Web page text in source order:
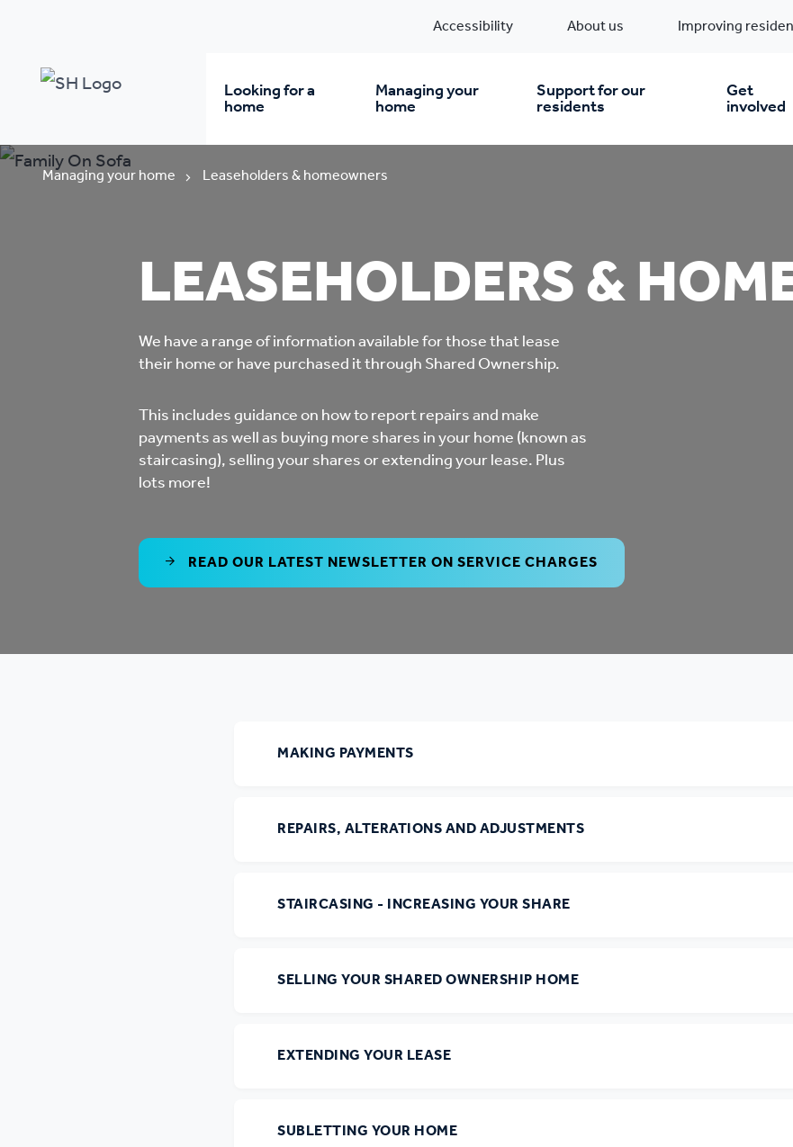
Accessibility About us Improving
Looking for a
home
Rent from us
Pre-owned homes
Buy the home you rent
Student accommodation
Keyworker
Care & Independent
Living
Options when moving
home
Managing your
home
When you move in
Repairs & improvements
Damp and mould
Compliments &
complaints
Living in your home
Leaseholders &
Our policies
Support for our
residents
Digital support
Energy saving advice
Tenancy support
Scams and online fraud
advice
Get
involved
Managing your home Leaseholders & homeowners
LEASEHOLDERS &
We have a range of information available for those that lease
their home or have purchased it through Shared Ownership.
This includes guidance on how to report repairs and make
payments as well as buying more shares in your home (known as
staircasing), selling your shares or extending your lease. Plus
lots more!
READ OUR LATEST NEWSLETTER ON SERVICE CHARGES
MAKING PAYMENTS
REPAIRS, ALTERATIONS AND ADJUSTMENTS
STAIRCASING - INCREASING YOUR SHARE
SELLING YOUR SHARED OWNERSHIP HOME
EXTENDING YOUR LEASE
SUBLETTING YOUR HOME